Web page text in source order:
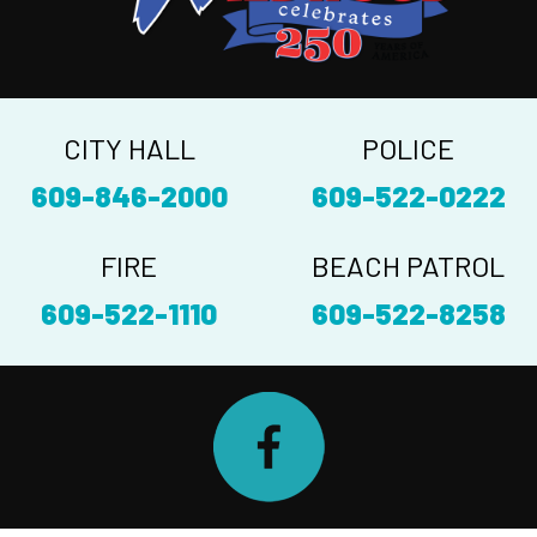
CITY HALL
609-846-2000
POLICE
609-522-0222
FIRE
609-522-1110
BEACH PATROL
609-522-8258